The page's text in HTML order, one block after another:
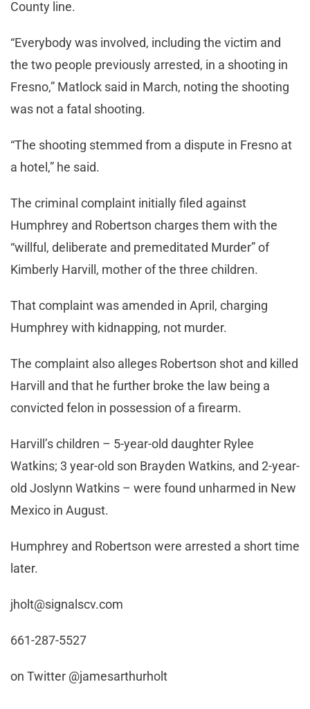
County line.
“Everybody was involved, including the victim and
the two people previously arrested, in a shooting in
Fresno,” Matlock said in March, noting the shooting
was not a fatal shooting.
“The shooting stemmed from a dispute in Fresno at
a hotel,” he said.
The criminal complaint initially filed against
Humphrey and Robertson charges them with the
“willful, deliberate and premeditated Murder” of
Kimberly Harvill, mother of the three children.
That complaint was amended in April, charging
Humphrey with kidnapping, not murder.
The complaint also alleges Robertson shot and killed
Harvill and that he further broke the law being a
convicted felon in possession of a firearm.
Harvill’s children – 5-year-old daughter Rylee
Watkins; 3 year-old son Brayden Watkins, and 2-year-
old Joslynn Watkins – were found unharmed in New
Mexico in August.
Humphrey and Robertson were arrested a short time
later.
jholt@signalscv.com
661-287-5527
on Twitter @jamesarthurholt